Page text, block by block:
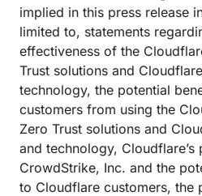
implied in this press release
limited to, statements
effectiveness of the
Trust solutions and
technology, the potential
customers from using the
Zero Trust solutions and
and technology, Cloudflare’s
CrowdStrike, Inc. and the
to Cloudflare customers, the